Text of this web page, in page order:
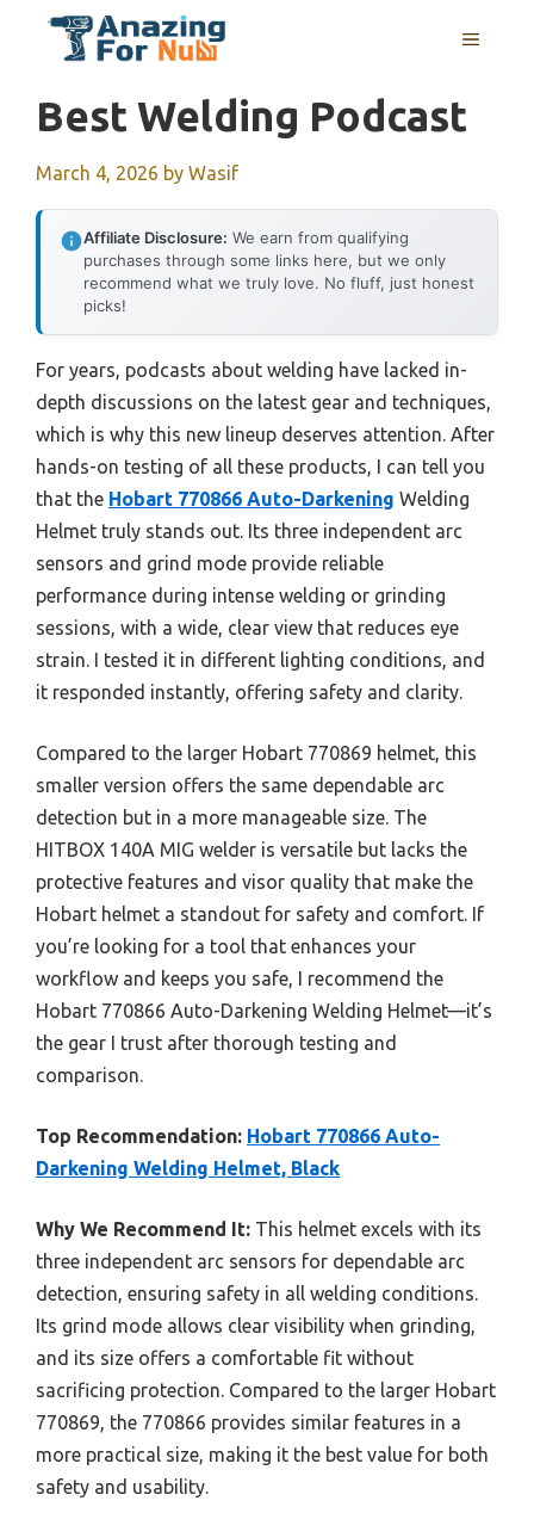
MENU
Best Welding Podcast
March 4, 2026 by Wasif
Affiliate Disclosure: We earn from qualifying
purchases through some links here, but we only
recommend what we truly love. No fluff, just honest
picks!
For years, podcasts about welding have lacked in-
depth discussions on the latest gear and techniques,
which is why this new lineup deserves attention. After
hands-on testing of all these products, I can tell you
that the Hobart 770866 Auto-Darkening Welding
Helmet truly stands out. Its three independent arc
sensors and grind mode provide reliable
performance during intense welding or grinding
sessions, with a wide, clear view that reduces eye
strain. I tested it in different lighting conditions, and
it responded instantly, offering safety and clarity.
Compared to the larger Hobart 770869 helmet, this
smaller version offers the same dependable arc
detection but in a more manageable size. The
HITBOX 140A MIG welder is versatile but lacks the
protective features and visor quality that make the
Hobart helmet a standout for safety and comfort. If
you’re looking for a tool that enhances your
workflow and keeps you safe, I recommend the
Hobart 770866 Auto-Darkening Welding Helmet—it’s
the gear I trust after thorough testing and
comparison.
Top Recommendation: Hobart 770866 Auto-
Darkening Welding Helmet, Black
Why We Recommend It: This helmet excels with its
three independent arc sensors for dependable arc
detection, ensuring safety in all welding conditions.
Its grind mode allows clear visibility when grinding,
and its size offers a comfortable fit without
sacrificing protection. Compared to the larger Hobart
770869, the 770866 provides similar features in a
more practical size, making it the best value for both
safety and usability.